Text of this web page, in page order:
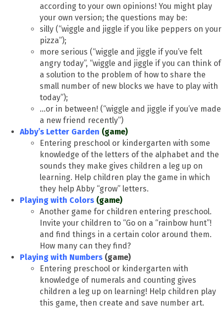
according to your own opinions! You might play
your own version; the questions may be:
silly (“wiggle and jiggle if you like peppers on your
pizza”);
more serious (“wiggle and jiggle if you’ve felt
angry today”, “wiggle and jiggle if you can think of
a solution to the problem of how to share the
small number of new blocks we have to play with
today”);
…or in between! (“wiggle and jiggle if you’ve made
a new friend recently”)
Abby’s Letter Garden (game)
Entering preschool or kindergarten with some
knowledge of the letters of the alphabet and the
sounds they make gives children a leg up on
learning. Help children play the game in which
they help Abby “grow” letters.
Playing with Colors (game)
Another game for children entering preschool.
Invite your children to “Go on a “rainbow hunt”!
and find things in a certain color around them.
How many can they find?
Playing with Numbers (game)
Entering preschool or kindergarten with
knowledge of numerals and counting gives
children a leg up on learning! Help children play
this game, then create and save number art.